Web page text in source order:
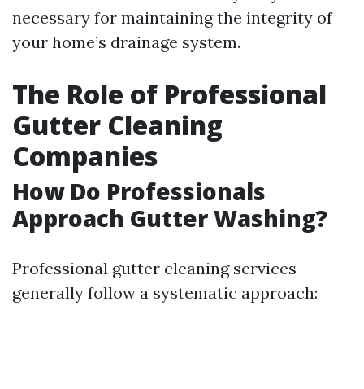
necessary for maintaining the integrity of
your home’s drainage system.
The Role of Professional
Gutter Cleaning
Companies
How Do Professionals
Approach Gutter Washing?
Professional gutter cleaning services
generally follow a systematic approach: